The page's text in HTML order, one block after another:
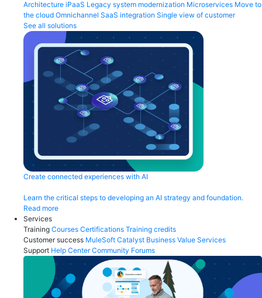
Architecture iPaaS Legacy system modernization Microservices Move to
the cloud Omnichannel SaaS integration Single view of customer
See all solutions
Create connected experiences with AI
Learn the critical steps to developing an AI strategy and foundation.
Read more
Services
Training Courses Certifications Training credits
Customer success MuleSoft Catalyst Business Value Services
Support Help Center Community Forums